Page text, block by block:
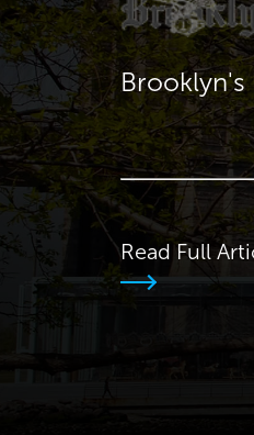
Brooklyn's
Read Full